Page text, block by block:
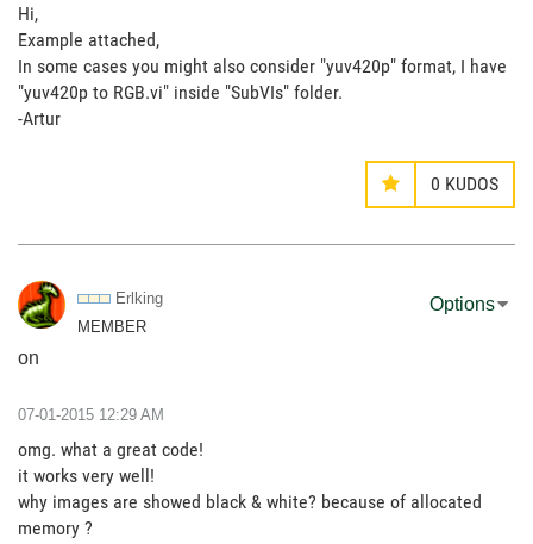
Hi,
Example attached,
In some cases you might also consider "yuv420p" format, I have
"yuv420p to RGB.vi" inside "SubVIs" folder.
-Artur
0 KUDOS
Erlking
MEMBER
on
Options
‎07-01-2015 12:29 AM
omg. what a great code!
it works very well!
why images are showed black & white? because of allocated
memory ?